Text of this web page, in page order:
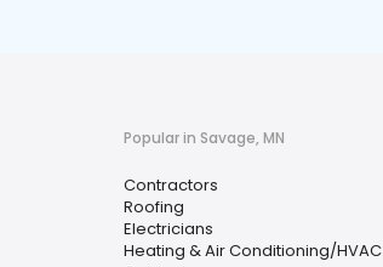
Popular in Savage, MN
Contractors
Roofing
Electricians
Heating & Air Conditioning/HVAC